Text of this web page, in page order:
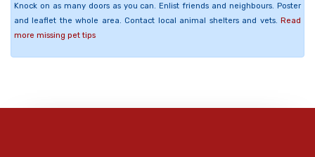
Knock on as many doors as you can. Enlist friends and neighbours. Poster
and leaflet the whole area. Contact local animal shelters and vets. Read
more missing pet tips